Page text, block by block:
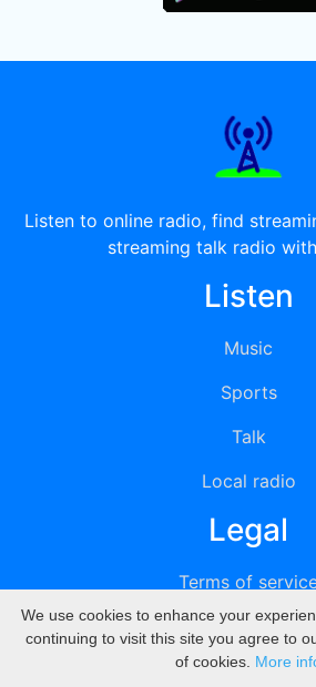
Listen to online radio, find
streaming talk radio
Listen
Music
Sports
Talk
Local radio
Legal
Terms of
Privacy
DMCA
We use cookies to enhance your
continuing to visit this site you agree to
of cookies. More